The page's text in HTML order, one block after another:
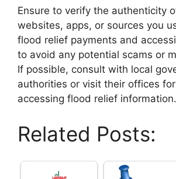
Ensure to verify the authenticity
websites, apps, or sources you
flood relief payments and
to avoid any potential scams or
If possible, consult with local
authorities or visit their offices
accessing flood relief information.
Related Posts: